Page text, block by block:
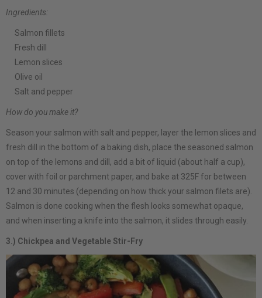
Ingredients:
Salmon fillets
Fresh dill
Lemon slices
Olive oil
Salt and pepper
How do you make it?
Season your salmon with salt and pepper, layer the lemon slices and
fresh dill in the bottom of a baking dish, place the seasoned salmon
on top of the lemons and dill, add a bit of liquid (about half a cup),
cover with foil or parchment paper, and bake at 325F for between
12 and 30 minutes (depending on how thick your salmon filets are).
Salmon is done cooking when the flesh looks somewhat opaque,
and when inserting a knife into the salmon, it slides through easily.
3.) Chickpea and Vegetable Stir-Fry